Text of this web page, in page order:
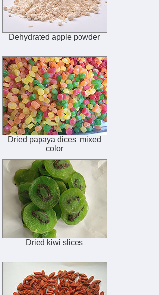
Dehydrated apple powder
Dried papaya dices ,mixed
color
Dried kiwi slices